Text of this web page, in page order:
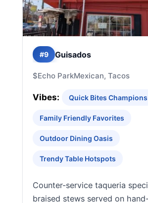
#9 Guisados
$Echo ParkMexican, Tacos
Vibes: Quick Bites Champions
Family Friendly Favorites
Outdoor Dining Oasis
Trendy Table Hotspots
Counter-service taqueria
braised stews served on